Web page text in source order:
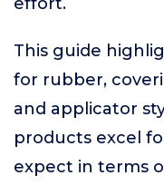
This guide
for rubber,
and applicator
products excel
expect in terms